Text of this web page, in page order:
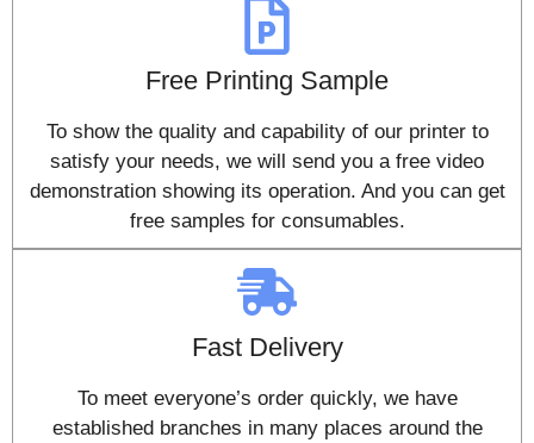
Free Printing Sample
To show the quality and capability of our printer to
satisfy your needs, we will send you a free video
demonstration showing its operation. And you can get
free samples for consumables.
Fast Delivery
To meet everyone’s order quickly, we have
established branches in many places around the